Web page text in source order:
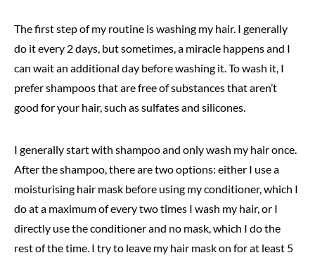
The first step of my routine is washing my hair. I generally
do it every 2 days, but sometimes, a miracle happens and I
can wait an additional day before washing it. To wash it, I
prefer shampoos that are free of substances that aren’t
good for your hair, such as sulfates and silicones.
I generally start with shampoo and only wash my hair once.
After the shampoo, there are two options: either I use a
moisturising hair mask before using my conditioner, which I
do at a maximum of every two times I wash my hair, or I
directly use the conditioner and no mask, which I do the
rest of the time. I try to leave my hair mask on for at least 5